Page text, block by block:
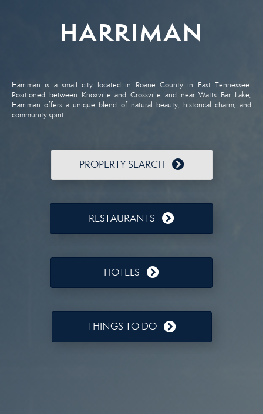
HARRIMAN
Harriman is a small city located in Roane County in East Tennessee.
Positioned between Knoxville and Crossville and near Watts Bar Lake,
Harriman offers a unique blend of natural beauty, historical charm, and
community spirit.
PROPERTY SEARCH
RESTAURANTS
HOTELS
THINGS TO DO